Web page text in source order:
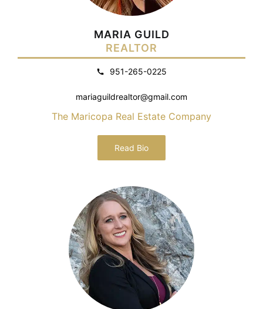
MARIA GUILD
REALTOR
951-265-0225
mariaguildrealtor@gmail.com
The Maricopa Real Estate Company
Read Bio